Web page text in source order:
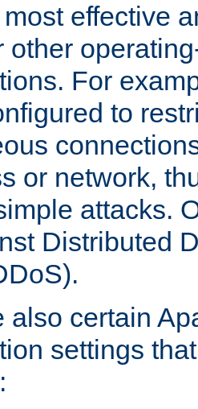
effective
other
For
to
or network,
attacks.
Distributed
also certain
settings